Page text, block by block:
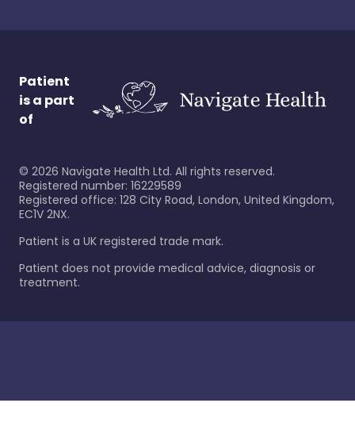
Patient
is a part
of
© 2026 Navigate Health Ltd. All rights reserved.
Registered number: 16229589
Registered office: 128 City Road, London, United Kingdom,
EC1V 2NX.
Patient is a UK registered trade mark.
Patient does not provide medical advice, diagnosis or
treatment.